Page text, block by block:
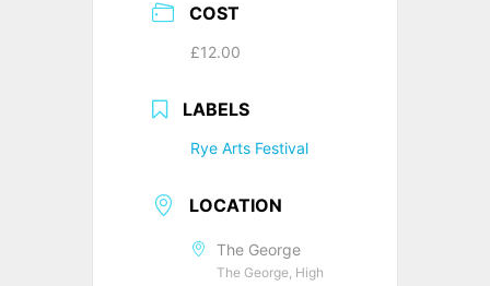
COST
£12.00
LABELS
Rye Arts Festival
LOCATION
The George
The George, High